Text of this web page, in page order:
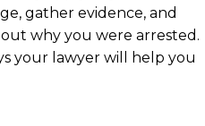
gather evidence, and
why you were arrested.
your lawyer will help you